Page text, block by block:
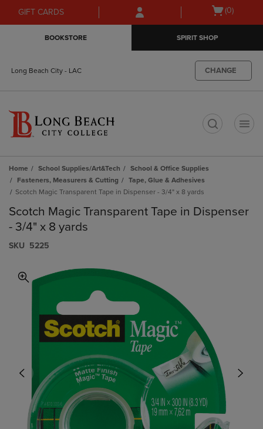
Skip
to
Skip
to
menu
GIFT CARDS
Open
(0)
BOOKSTORE SPIRIT SHOP
Long Beach City - LAC CHANGE
Home School Supplies/Art&Tech
School & Office Supplies
Fasteners, Measurers & Cutting
Tape, Glue & Adhesives
Scotch Magic Transparent Tape in Dispenser - 3/4" x 8 yards
Scotch Magic Transparent Tape in Dispenser
- 3/4" x 8 yards
S​K​U 5225